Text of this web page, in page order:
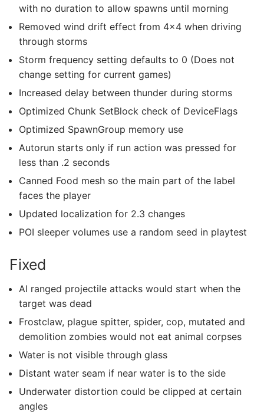
with no duration to allow spawns until morning
Removed wind drift effect from 4×4 when driving
through storms
Storm frequency setting defaults to 0 (Does not
change setting for current games)
Increased delay between thunder during storms
Optimized Chunk SetBlock check of DeviceFlags
Optimized SpawnGroup memory use
Autorun starts only if run action was pressed for
less than .2 seconds
Canned Food mesh so the main part of the label
faces the player
Updated localization for 2.3 changes
POI sleeper volumes use a random seed in playtest
Fixed
AI ranged projectile attacks would start when the
target was dead
Frostclaw, plague spitter, spider, cop, mutated and
demolition zombies would not eat animal corpses
Water is not visible through glass
Distant water seam if near water is to the side
Underwater distortion could be clipped at certain
angles